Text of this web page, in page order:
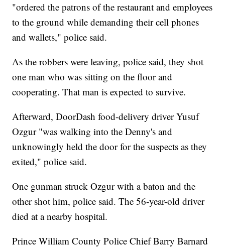
"ordered the patrons of the restaurant and employees
to the ground while demanding their cell phones
and wallets," police said.
As the robbers were leaving, police said, they shot
one man who was sitting on the floor and
cooperating. That man is expected to survive.
Afterward, DoorDash food-delivery driver Yusuf
Ozgur "was walking into the Denny's and
unknowingly held the door for the suspects as they
exited," police said.
One gunman struck Ozgur with a baton and the
other shot him, police said. The 56-year-old driver
died at a nearby hospital.
Prince William County Police Chief Barry Barnard